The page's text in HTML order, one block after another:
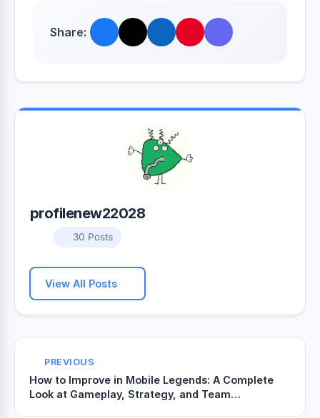
Share:
profilenew22028
30 Posts
View All Posts
PREVIOUS
How to Improve in Mobile Legends: A Complete
Look at Gameplay, Strategy, and Team